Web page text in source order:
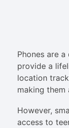
Phones are
provide a
location
making
However,
access to